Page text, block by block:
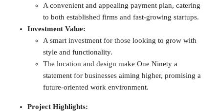
A convenient and appealing payment plan, catering
to both established firms and fast-growing startups.
Investment Value:
A smart investment for those looking to grow with
style and functionality.
The location and design make One Ninety a
statement for businesses aiming higher, promising a
future-oriented work environment.
Project Highlights: